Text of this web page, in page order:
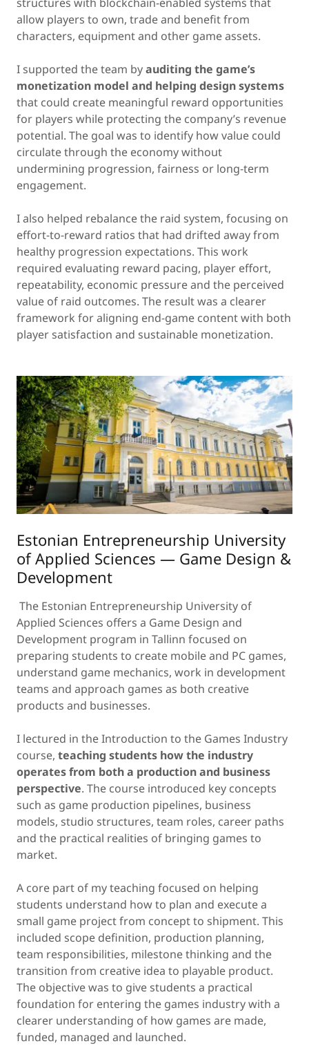
allow players to own, trade and benefit from
characters, equipment and other game assets.
I supported the team byauditing the game’s
monetization model and helping design systems
that could create meaningful reward opportunities
for players while protecting the company’s revenue
potential. The goal was to identify how value could
circulate through the economy without
undermining progression, fairness or long-term
engagement.
I also helped rebalance the raid system, focusing on
effort-to-reward ratios that had drifted away from
healthy progression expectations. This work
required evaluating reward pacing, player effort,
repeatability, economic pressure and the perceived
value of raid outcomes. The result was a clearer
framework for aligning end-game content with both
player satisfaction and sustainable monetization.
Estonian Entrepreneurship University
of Applied Sciences — Game Design &
Development
The Estonian Entrepreneurship University of
Applied Sciences offers a Game Design and
Development program in Tallinn focused on
preparing students to create mobile and PC games,
understand game mechanics, work in development
teams and approach games as both creative
products and businesses.
I lectured in the Introduction to the Games Industry
course, teaching students how the industry
operates from both a production and business
perspective. The course introduced key concepts
such as game production pipelines, business
models, studio structures, team roles, career paths
and the practical realities of bringing games to
market.
A core part of my teaching focused on helping
students understand how to plan and execute a
small game project from concept to shipment. This
included scope definition, production planning,
team responsibilities, milestone thinking and the
transition from creative idea to playable product.
The objective was to give students a practical
foundation for entering the games industry with a
clearer understanding of how games are made,
funded, managed and launched.